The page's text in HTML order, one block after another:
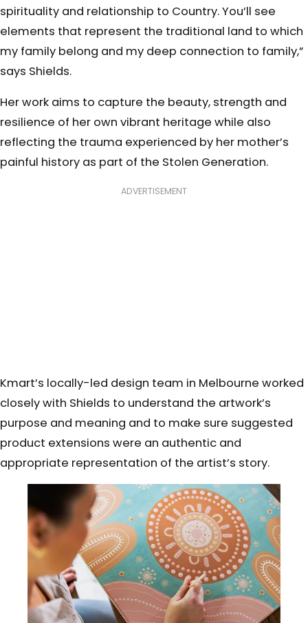
spirituality and relationship to Country. You’ll see
elements that represent the traditional land to which
my family belong and my deep connection to family,”
says Shields.
Her work aims to capture the beauty, strength and
resilience of her own vibrant heritage while also
reflecting the trauma experienced by her mother’s
painful history as part of the Stolen Generation.
ADVERTISEMENT
Kmart’s locally-led design team in Melbourne worked
closely with Shields to understand the artwork’s
purpose and meaning and to make sure suggested
product extensions were an authentic and
appropriate representation of the artist’s story.